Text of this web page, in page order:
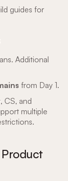
guides for
Additional
from Day 1.
CS, and
multiple